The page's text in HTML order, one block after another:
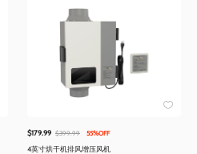
$179.99 $399.99 55%OFF
4英寸烘干机排风增压风机